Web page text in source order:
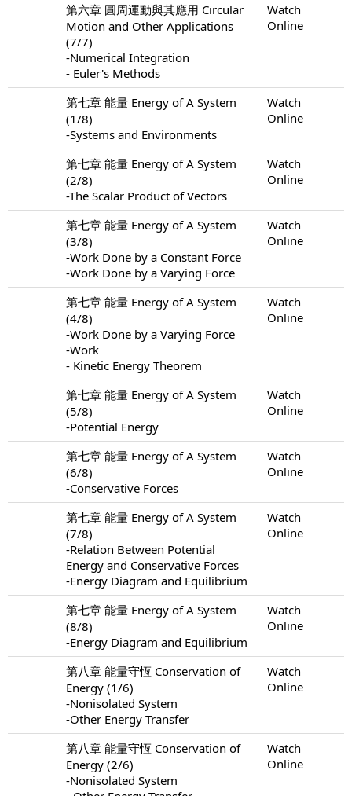
第六章 圓周運動與其應用 Circular
Motion and Other Applications
(7/7)
-Numerical Integration
- Euler's Methods
Watch
Online
第七章 能量 Energy of A System
(1/8)
-Systems and Environments
Watch
Online
第七章 能量 Energy of A System
(2/8)
-The Scalar Product of Vectors
Watch
Online
第七章 能量 Energy of A System
(3/8)
-Work Done by a Constant Force
-Work Done by a Varying Force
Watch
Online
第七章 能量 Energy of A System
(4/8)
-Work Done by a Varying Force
-Work
- Kinetic Energy Theorem
Watch
Online
第七章 能量 Energy of A System
(5/8)
-Potential Energy
Watch
Online
第七章 能量 Energy of A System
(6/8)
-Conservative Forces
Watch
Online
第七章 能量 Energy of A System
(7/8)
-Relation Between Potential
Energy and Conservative Forces
-Energy Diagram and Equilibrium
Watch
Online
第七章 能量 Energy of A System
(8/8)
-Energy Diagram and Equilibrium
Watch
Online
第八章 能量守恆 Conservation of
Energy (1/6)
-Nonisolated System
-Other Energy Transfer
Watch
Online
第八章 能量守恆 Conservation of
Energy (2/6)
-Nonisolated System
Watch
Online